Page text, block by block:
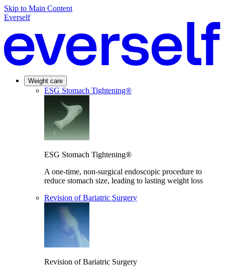
Skip to Main Content
Everself
Weight care
ESG Stomach Tightening®
ESG Stomach Tightening®
A one-time, non-surgical endoscopic procedure to
reduce stomach size, leading to lasting weight loss
Revision of Bariatric Surgery
Revision of Bariatric Surgery